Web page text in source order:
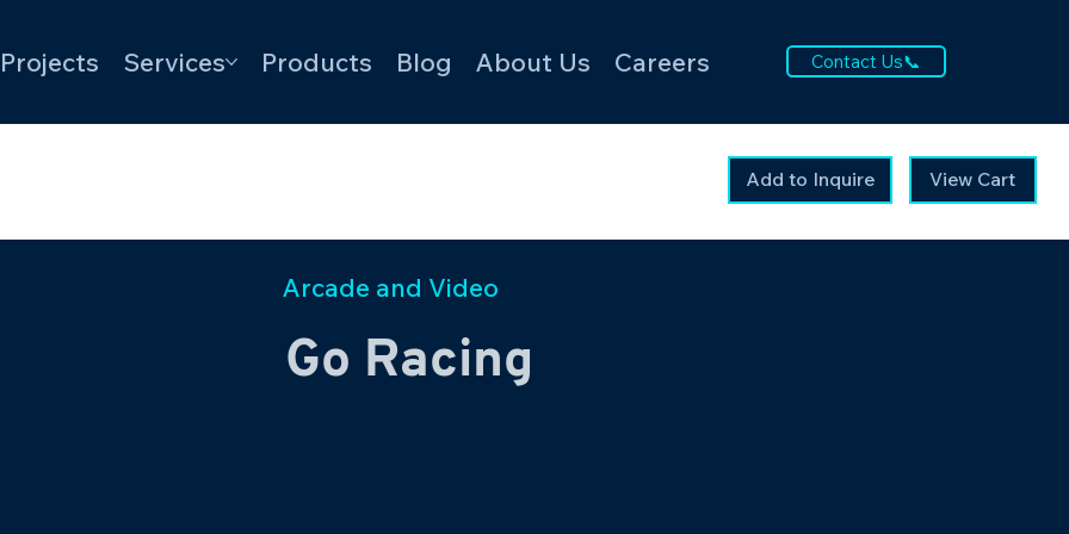
Contact Us📞
Projects Services Products Blog About Us Careers
Go Racing
Arcade and Video
Add to Inquire View Cart